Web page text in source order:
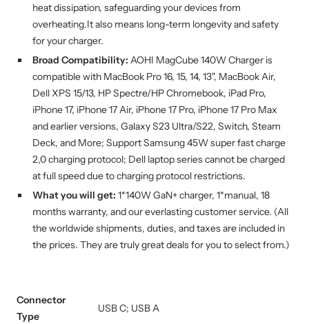
heat dissipation, safeguarding your devices from
overheating.It also means long-term longevity and safety
for your charger.
Broad Compatibility: AOHI MagCube 140W Charger is
compatible with MacBook Pro 16, 15, 14, 13", MacBook Air,
Dell XPS 15/13, HP Spectre/HP Chromebook, iPad Pro,
iPhone 17, iPhone 17 Air, iPhone 17 Pro, iPhone 17 Pro Max
and earlier versions, Galaxy S23 Ultra/S22, Switch, Steam
Deck, and More; Support Samsung 45W super fast charge
2,0 charging protocol; Dell laptop series cannot be charged
at full speed due to charging protocol restrictions.
What you will get: 1*140W GaN+ charger, 1*manual, 18
months warranty, and our everlasting customer service. (All
the worldwide shipments, duties, and taxes are included in
the prices. They are truly great deals for you to select from.)
Connector
Type
USB C; USB A